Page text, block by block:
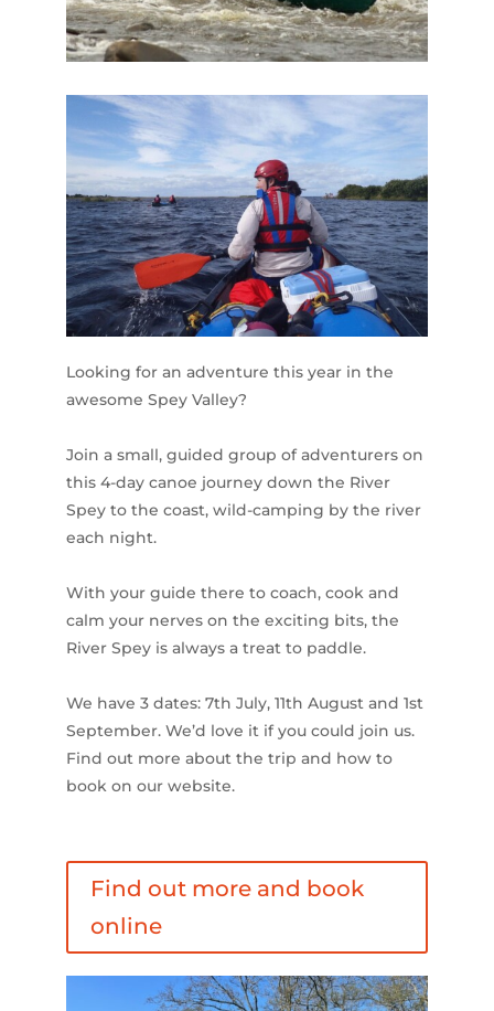
Looking for an adventure this year in the
awesome Spey Valley?
Join a small, guided group of adventurers on
this 4-day canoe journey down the River
Spey to the coast, wild-camping by the river
each night.
With your guide there to coach, cook and
calm your nerves on the exciting bits, the
River Spey is always a treat to paddle.
We have 3 dates: 7th July, 11th August and 1st
September. We’d love it if you could join us.
Find out more about the trip and how to
book on our website.
Find out more and book
online